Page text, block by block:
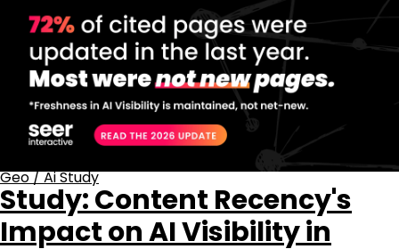
Geo / Ai Study
Study: Content Recency's
Impact on AI Visibility in